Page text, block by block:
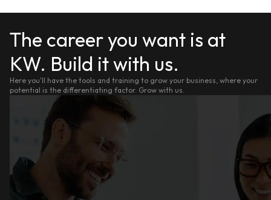
The career you want is at
KW. Build it with us.
Here you'll have the tools and training to grow your business, where your
potential is the differentiating factor. Grow with us.